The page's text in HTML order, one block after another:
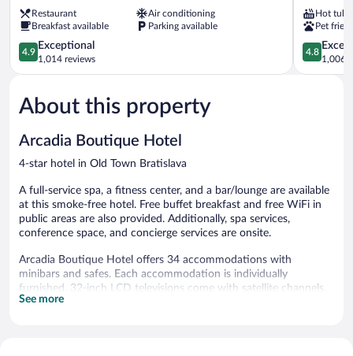
Old
Town
Bratislava
Restaurant
Air conditioning
Breakfast available
Parking available
4.9
out
of
Exceptional,
1,014
4.9
Exceptional
1,014 reviews
Hotel,
Bratislava
Old
Town
Bratislava
Hot tub
Pet
4.8
out
of
4.8
1,006
About this property
Arcadia Boutique Hotel
4-star hotel in Old Town Bratislava
A full-service spa, a fitness center, and a bar/lounge are available
at this smoke-free hotel. Free buffet breakfast and free WiFi in
public areas are also provided. Additionally, spa services,
conference space, and concierge services are onsite.
Arcadia Boutique Hotel offers 34 accommodations with
minibars and safes. Each accommodation is individually
furnished. 32-inch LCD televisions come with satellite channels.
Bathrooms include shower/tub combinations, complimentary
See more